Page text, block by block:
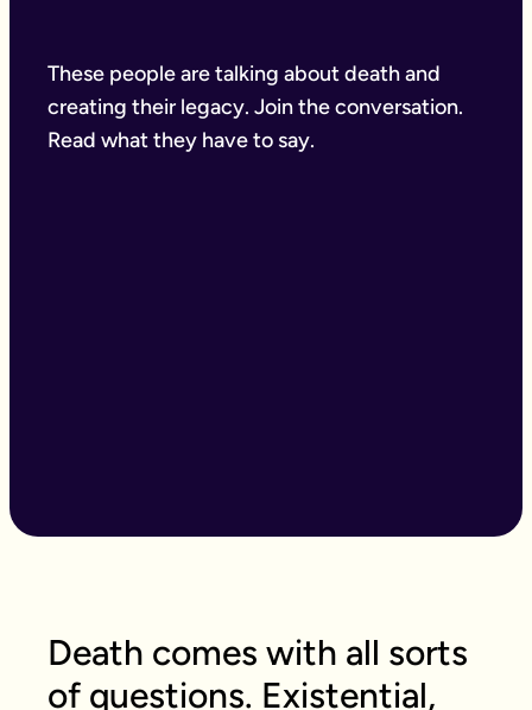
These people are talking about death and
creating their legacy. Join the conversation.
Read what they have to say.
Death comes with all sorts
of questions. Existential,